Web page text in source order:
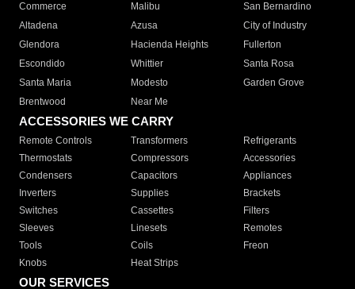
Commerce
Malibu
San Bernardino
Altadena
Azusa
City of Industry
Glendora
Hacienda Heights
Fullerton
Escondido
Whittier
Santa Rosa
Santa Maria
Modesto
Garden Grove
Brentwood
Near Me
ACCESSORIES WE CARRY
Remote Controls Transformers
Refrigerants
Thermostats
Compressors
Accessories
Condensers
Capacitors
Appliances
Inverters
Supplies
Brackets
Switches
Cassettes
Filters
Sleeves
Linesets
Remotes
Tools
Coils
Freon
Knobs
Heat Strips
OUR SERVICES